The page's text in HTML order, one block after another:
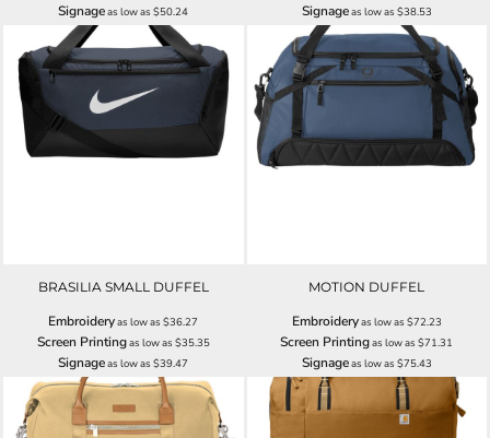
Signageas low as$50.24 Signageas low as $38.53
BRASILIA SMALL DUFFEL
Embroideryas low as$36.27
Screen Printingas low as $35.35
Signageas low as$39.47
MOTION DUFFEL
Embroideryas low as $72.23
Screen Printingas low as$71.31
Signageas low as $75.43